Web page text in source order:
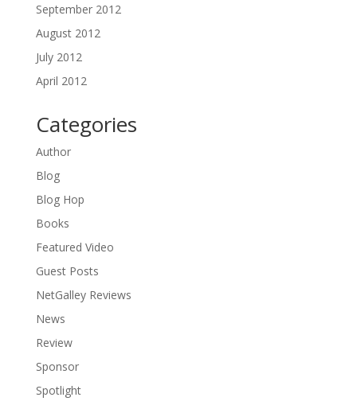
September 2012
August 2012
July 2012
April 2012
Categories
Author
Blog
Blog Hop
Books
Featured Video
Guest Posts
NetGalley Reviews
News
Review
Sponsor
Spotlight